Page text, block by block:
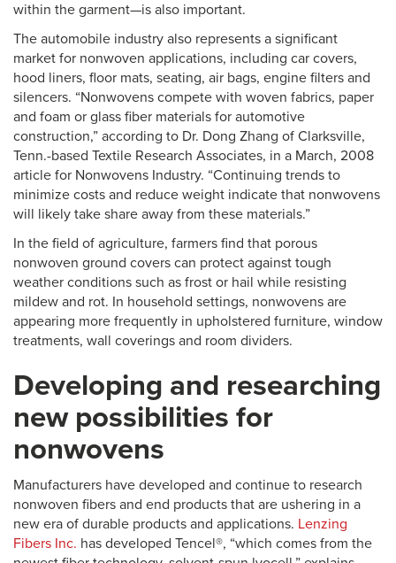
within the garment—is also important.
The automobile industry also represents a significant
market for nonwoven applications, including car covers,
hood liners, floor mats, seating, air bags, engine filters and
silencers. “Nonwovens compete with woven fabrics, paper
and foam or glass fiber materials for automotive
construction,” according to Dr. Dong Zhang of Clarksville,
Tenn.-based Textile Research Associates, in a March, 2008
article for Nonwovens Industry. “Continuing trends to
minimize costs and reduce weight indicate that nonwovens
will likely take share away from these materials.”
In the field of agriculture, farmers find that porous
nonwoven ground covers can protect against tough
weather conditions such as frost or hail while resisting
mildew and rot. In household settings, nonwovens are
appearing more frequently in upholstered furniture, window
treatments, wall coverings and room dividers.
Developing and researching
new possibilities for
nonwovens
Manufacturers have developed and continue to research
nonwoven fibers and end products that are ushering in a
new era of durable products and applications. Lenzing
Fibers Inc. has developed Tencel®, “which comes from the